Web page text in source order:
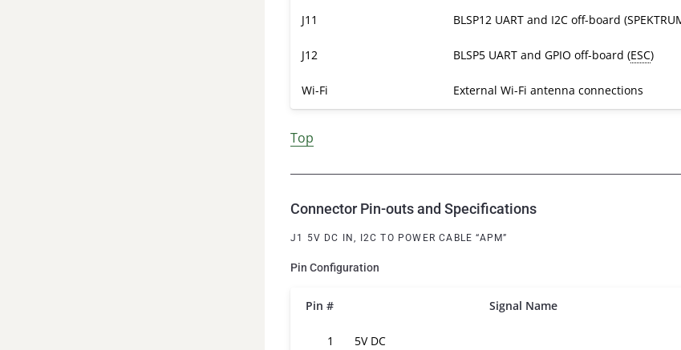
J11 BLSP12 UART and I2C off-board
J12 BLSP5 UART and GPIO off-board (ESC)
Wi-Fi External Wi-Fi antenna connections
Top
Connector Pin-outs and Specifications
J1 5V DC IN, I2C TO POWER CABLE “APM”
Pin Configuration
Pin # Signal Name
1 5V DC